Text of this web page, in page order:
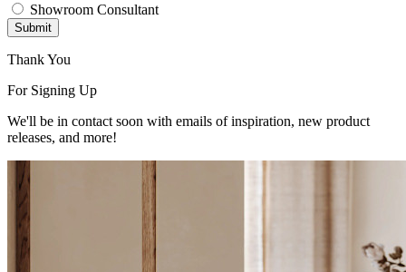
Showroom Consultant
Submit
Thank You
For Signing Up
We'll be in contact soon with emails of inspiration, new product
releases, and more!